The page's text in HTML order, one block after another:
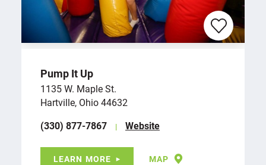
Pump It Up
1135 W. Maple St.
Hartville, Ohio 44632
(330) 877-7867
Website
LEARN MORE MAP